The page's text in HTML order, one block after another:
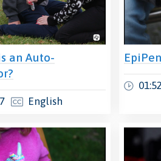
an Auto-
English
01:52